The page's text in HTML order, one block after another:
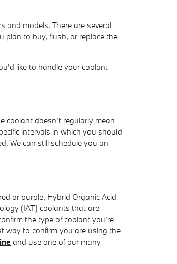
and models. There are several
plan to buy, flush, or replace the
like to handle your coolant
coolant doesn't regularly mean
intervals in which you should
We can still schedule you an
or purple, Hybrid Organic Acid
(IAT) coolants that are
the type of coolant you're
way to confirm you are using the
and use one of our many